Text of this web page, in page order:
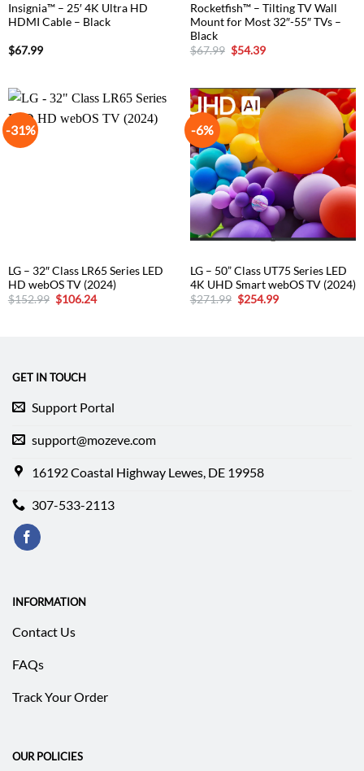
Insignia™ – 25′ 4K Ultra HD
HDMI Cable – Black
$67.99
Rocketfish™ – Tilting TV Wall
Mount for Most 32″-55″ TVs –
Black
$67.99 Original
price
$54.39Current
-31%
LG – 32″ Class LR65 Series LED
HD webOS TV (2024)
$152.99 Original
price
$106.24Current
-6%
LG – 50” Class UT75 Series LED
4K UHD Smart webOS TV (2024)
$271.99 Original
price
$254.99Current
GET IN TOUCH
Support Portal
support@mozeve.com
16192 Coastal Highway Lewes, DE 19958
307-533-2113
INFORMATION
Contact Us
FAQs
Track Your Order
OUR POLICIES